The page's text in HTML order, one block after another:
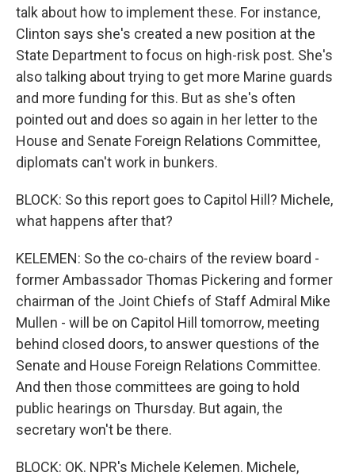
talk about how to implement these. For instance,
Clinton says she's created a new position at the
State Department to focus on high-risk post. She's
also talking about trying to get more Marine guards
and more funding for this. But as she's often
pointed out and does so again in her letter to the
House and Senate Foreign Relations Committee,
diplomats can't work in bunkers.
BLOCK: So this report goes to Capitol Hill? Michele,
what happens after that?
KELEMEN: So the co-chairs of the review board -
former Ambassador Thomas Pickering and former
chairman of the Joint Chiefs of Staff Admiral Mike
Mullen - will be on Capitol Hill tomorrow, meeting
behind closed doors, to answer questions of the
Senate and House Foreign Relations Committee.
And then those committees are going to hold
public hearings on Thursday. But again, the
secretary won't be there.
BLOCK: OK. NPR's Michele Kelemen. Michele,